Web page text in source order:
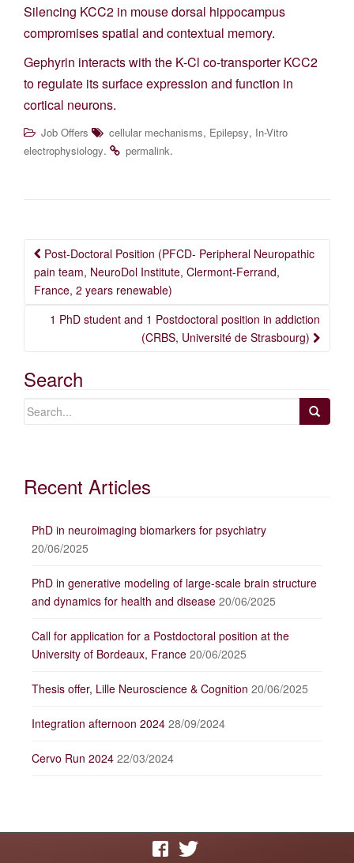
Silencing KCC2 in mouse dorsal hippocampus
compromises spatial and contextual memory.
Gephyrin interacts with the K-Cl co-transporter KCC2
to regulate its surface expression and function in
cortical neurons.
Job Offers cellular mechanisms, Epilepsy, In-Vitro
electrophysiology. permalink.
Post
navigation
Post-Doctoral Position (PFCD- Peripheral Neuropathic
pain team, NeuroDol Institute, Clermont-Ferrand,
France, 2 years renewable)
1 PhD student and 1 Postdoctoral position in addiction
(CRBS, Université de Strasbourg)
Search
Recent Articles
PhD in neuroimaging biomarkers for psychiatry
20/06/2025
PhD in generative modeling of large-scale brain structure
and dynamics for health and disease 20/06/2025
Call for application for a Postdoctoral position at the
University of Bordeaux, France 20/06/2025
Thesis offer, Lille Neuroscience & Cognition 20/06/2025
Integration afternoon 2024 28/09/2024
Cervo Run 2024 22/03/2024